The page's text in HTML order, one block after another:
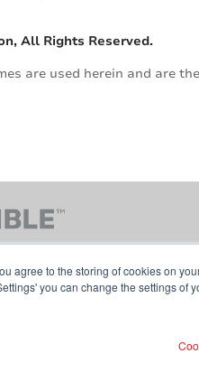
agree to the storing of cookies on
you can change the settings of
All Rights Reserved.
are used herein and are